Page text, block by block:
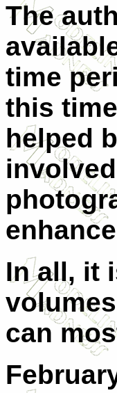
The
time
this
helped
In all, it
can